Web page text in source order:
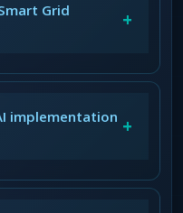
Grid
+
implementation +